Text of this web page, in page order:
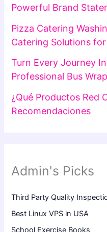
Powerful Brand
Pizza Catering
Catering Solutions
Turn Every Journey
Professional Bus Wrap
¿Qué Productos Red
Recomendaciones
Admin's Picks
Third Party Quality
Best Linux VPS in USA
School Exercise Books